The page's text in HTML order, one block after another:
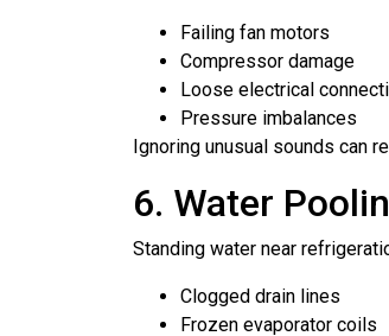
Failing fan motors
Compressor damage
Loose electrical
Pressure imbalances
Ignoring unusual sounds can
6. Water
Standing water near
Clogged drain lines
Frozen evaporator coils